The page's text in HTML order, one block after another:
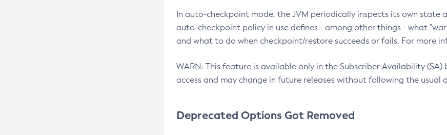
In auto-checkpoint mode, the JVM periodically inspects its own state
auto-checkpoint policy in use defines - among other things - what
and what to do when checkpoint/restore succeeds or fails. For more
WARN: This feature is available only in the Subscriber Availability
access and may change in future releases without following the usual
Deprecated Options Got Removed